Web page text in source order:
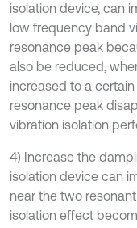
isolation device, can
low frequency band
resonance peak
also be reduced,
increased to a
resonance peak
vibration isolation
4) Increase the
isolation device can
near the two
isolation effect